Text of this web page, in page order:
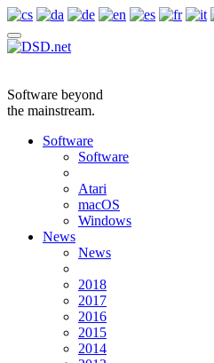
Software beyond
the mainstream.
Software
Software
Atari
macOS
Windows
News
News
2018
2017
2016
2015
2014